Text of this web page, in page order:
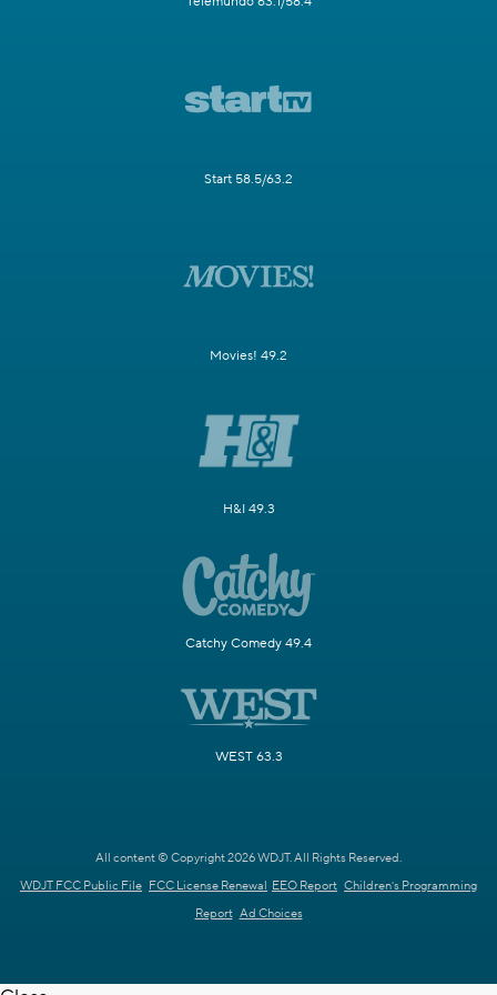
Start 58.5/63.2
Movies! 49.2
H&I 49.3
Catchy Comedy 49.4
WEST 63.3
All content © Copyright 2026 WDJT. All Rights Reserved.
WDJT FCC Public File FCC License Renewal EEO Report Children's Programming
Report Ad Choices